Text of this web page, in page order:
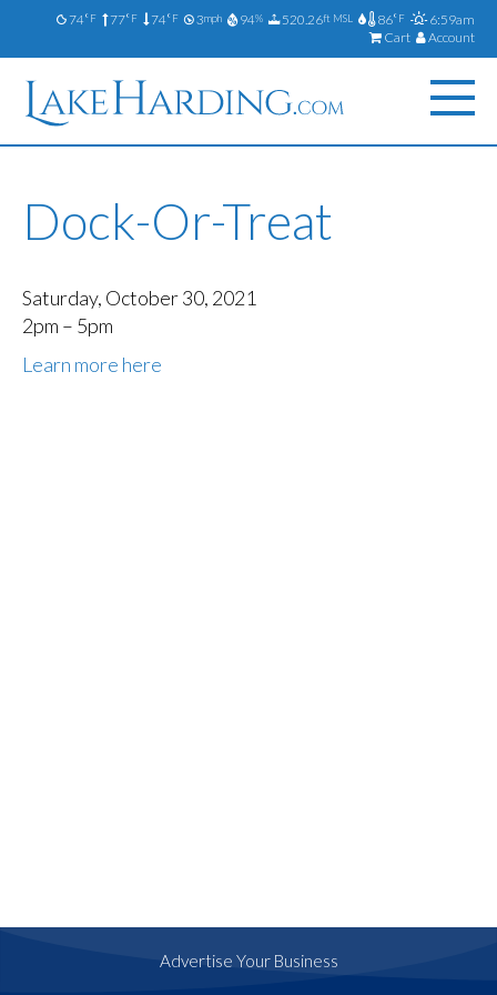
74°F 77°F 74°F 3mph 94% 520.26ft MSL 86°F
6:59am
Cart
Account
Dock-Or-Treat
Saturday, October 30, 2021
2pm – 5pm
Learn more here
Advertise Your Business